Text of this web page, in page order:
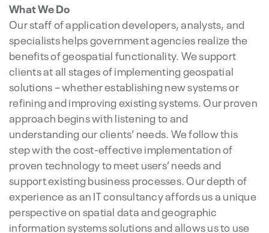
What We Do
Our staff of application developers, analysts, and
specialists helps government agencies realize the
benefits of geospatial functionality. We support
clients at all stages of implementing geospatial
solutions – whether establishing new systems or
refining and improving existing systems. Our proven
approach begins with listening to and
understanding our clients’ needs. We follow this
step with the cost-effective implementation of
proven technology to meet users’ needs and
support existing business processes. Our depth of
experience as an IT consultancy affords us a unique
perspective on spatial data and geographic
information systems solutions and allows us to use